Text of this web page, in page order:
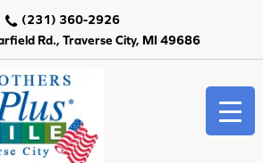
Rd., Traverse City, MI 49686
(231) 360-2926